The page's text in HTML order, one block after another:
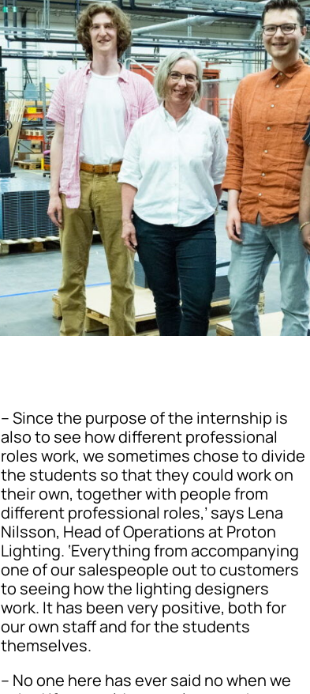
– Since the purpose of the internship is
also to see how different professional
roles work, we sometimes chose to divide
the students so that they could work on
their own, together with people from
different professional roles,’ says Lena
Nilsson, Head of Operations at Proton
Lighting. ‘Everything from accompanying
one of our salespeople out to customers
to seeing how the lighting designers
work. It has been very positive, both for
our own staff and for the students
themselves.
– No one here has ever said no when we